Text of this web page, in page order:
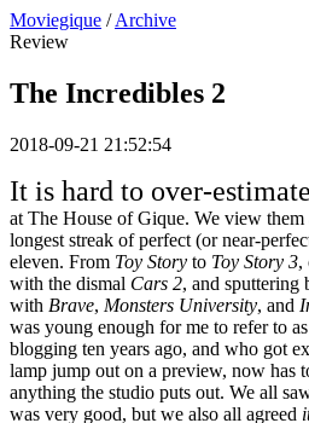
Moviegique / Archive
Review
The Incredibles 2
2018-09-21 21:52:54
It is hard to over-estimate
at The House of Gique. We view them
longest streak of perfect (or near-
eleven. From Toy Story to Toy Story 3,
with the dismal Cars 2, and
with Brave, Monsters University, and
was young enough for me to refer to
blogging ten years ago, and who got
lamp jump out on a preview, now has
anything the studio puts out. We all
was very good, but we also all agreed